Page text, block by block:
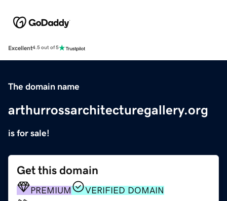
Excellent4.5 out of 5
The domain name
arthurrossarchitecturegallery.org
is for sale!
Get this domain
PREMIUM
VERIFIED DOMAIN